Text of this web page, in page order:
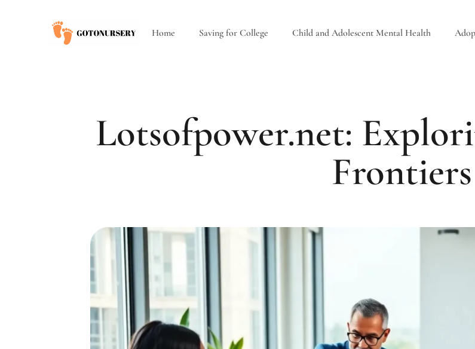
Home Saving for College Child and Adolescent Mental Health
Lotsofpower.net:
Frontiers